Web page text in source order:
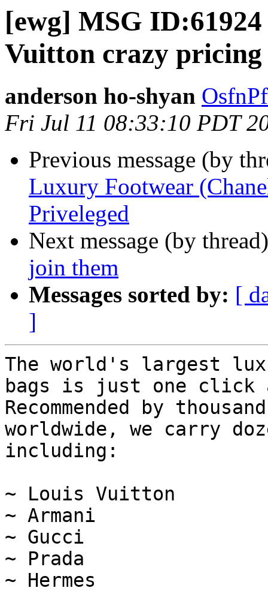
[ewg] MSG
Vuitton crazy pricing
anderson ho-shyan
Fri Jul 11 08:33:10 PDT
Previous message (by
Luxury Footwear
Priveleged
Next message (by
join them
Messages sorted by: [
]
The world's largest
bags is just one click
Recommended by
worldwide, we carry
including:
~ Louis Vuitton
~ Armani
~ Gucci
~ Prada
~ Hermes